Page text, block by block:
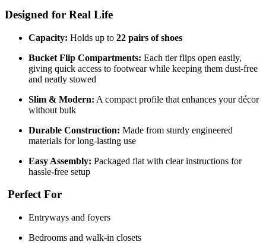
Designed for Real Life
Capacity: Holds up to 22 pairs of shoes
Bucket Flip Compartments: Each tier flips open easily,
giving quick access to footwear while keeping them dust-free
and neatly stowed
Slim & Modern: A compact profile that enhances your décor
without bulk
Durable Construction: Made from sturdy engineered
materials for long-lasting use
Easy Assembly: Packaged flat with clear instructions for
hassle-free setup
Perfect For
Entryways and foyers
Bedrooms and walk-in closets